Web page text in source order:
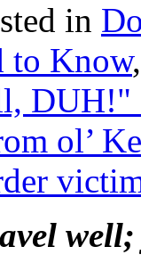
in
to Know
DUH!"
ol’